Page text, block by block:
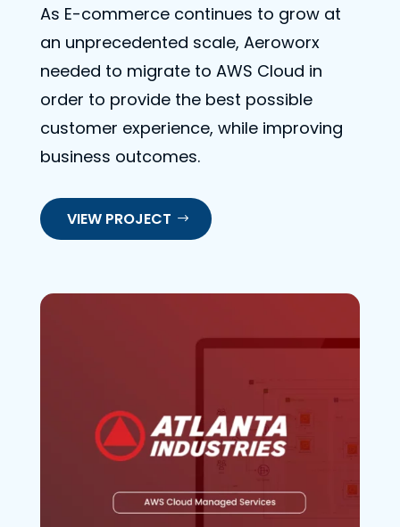
As E-commerce continues to grow at
an unprecedented scale, Aeroworx
needed to migrate to AWS Cloud in
order to provide the best possible
customer experience, while improving
business outcomes.
VIEW PROJECT